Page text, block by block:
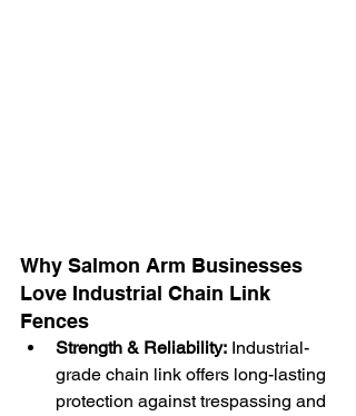
Why Salmon Arm Businesses
Love Industrial Chain Link
Fences
Strength & Reliability: Industrial-
grade chain link offers long-lasting
protection against trespassing and